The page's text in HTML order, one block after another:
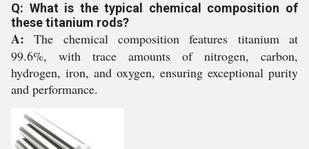
Q: What is the typical chemical composition of
these titanium rods?
A: The chemical composition features titanium at
99.6%, with trace amounts of nitrogen, carbon,
hydrogen, iron, and oxygen, ensuring exceptional purity
and performance.